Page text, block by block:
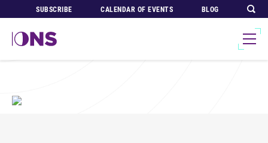
SUBSCRIBE CALENDAR OF EVENTS BLOG